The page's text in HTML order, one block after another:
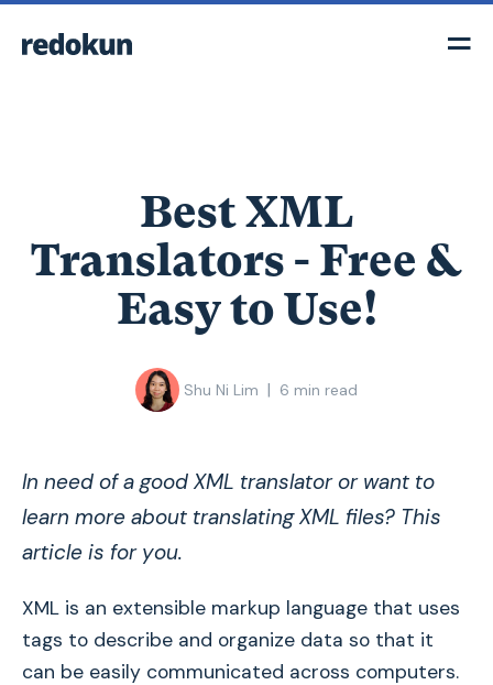
Best XML
Translators - Free &
Easy to Use!
Shu Ni Lim | 6 min read
In need of a good XML translator or want to
learn more about translating XML files? This
article is for you.
XML is an extensible markup language that uses
tags to describe and organize data so that it
can be easily communicated across computers.